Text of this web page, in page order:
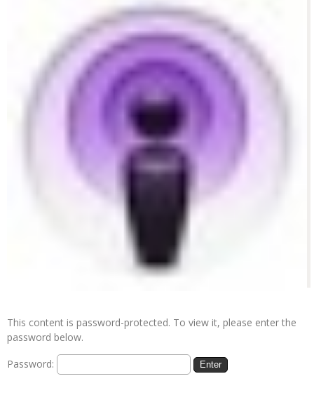
This content is password-protected. To view it, please enter the
password below.
Password: